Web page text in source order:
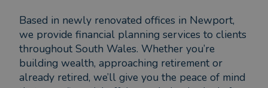
Based in newly renovated offices in Newport,
we provide financial planning services to clients
throughout South Wales. Whether you’re
building wealth, approaching retirement or
already retired, we’ll give you the peace of mind